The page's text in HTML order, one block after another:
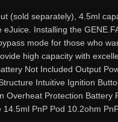
(sold separately), 4.5ml
Installing the
mode for those who
high capacity with
Not Included Output
Intuitive Ignition
Protection
PnP Pod 10.2ohm